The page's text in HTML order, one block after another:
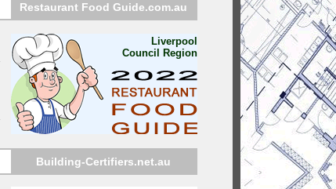
Restaurant Food Guide.com.au
Liverpool
Council Region
Building-Certifiers.net.au